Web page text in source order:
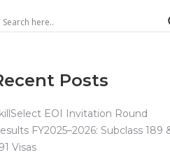
Posts
EOI Invitation Round
FY2025–2026: Subclass 189
Visas